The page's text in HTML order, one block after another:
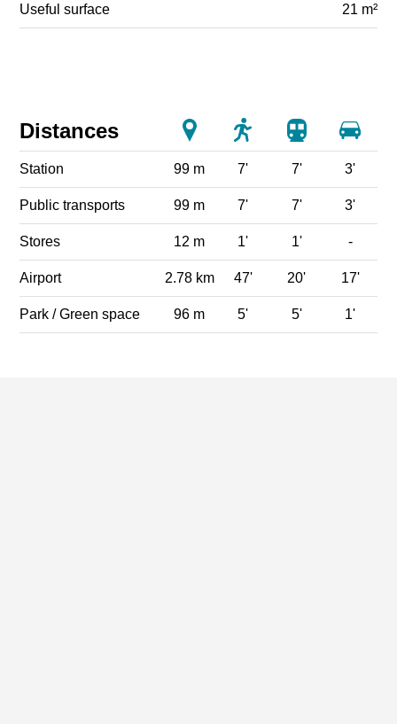
Distances
Station 99 m 7' 7' 3'
Public transports 99 m 7' 7' 3'
Stores 12 m 1' 1' -
Airport 2.78 km 47' 20' 17'
Park / Green space 96 m 5' 5' 1'
Useful surface 21 m²